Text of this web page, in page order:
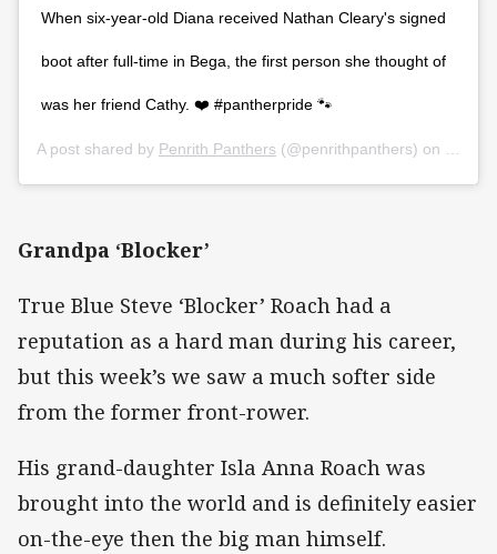
When six-year-old Diana received Nathan Cleary's signed
boot after full-time in Bega, the first person she thought of
was her friend Cathy. ❤️ #pantherpride 🐾
A post shared by Penrith Panthers (@penrithpanthers) on
Grandpa ‘Blocker’
True Blue Steve ‘Blocker’ Roach had a
reputation as a hard man during his career,
but this week’s we saw a much softer side
from the former front-rower.
His grand-daughter Isla Anna Roach was
brought into the world and is definitely easier
on-the-eye then the big man himself.